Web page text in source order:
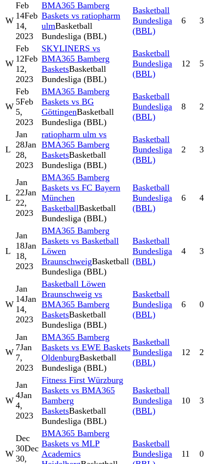
W
Feb
14Feb
14,
2023
BMA365 Bamberg
Baskets vs ratiopharm
ulmBasketball
Bundesliga (BBL)
Basketball
Bundesliga
(BBL)
6 3
W
Feb
12Feb
12,
2023
SKYLINERS vs
BMA365 Bamberg
BasketsBasketball
Bundesliga (BBL)
Basketball
Bundesliga
(BBL)
12 5
W
Feb
5Feb
5,
2023
BMA365 Bamberg
Baskets vs BG
GöttingenBasketball
Bundesliga (BBL)
Basketball
Bundesliga
(BBL)
8 2
L
Jan
28Jan
28,
2023
ratiopharm ulm vs
BMA365 Bamberg
BasketsBasketball
Bundesliga (BBL)
Basketball
Bundesliga
(BBL)
2 3
L
Jan
22Jan
22,
2023
BMA365 Bamberg
Baskets vs FC Bayern
München
BasketballBasketball
Bundesliga (BBL)
Basketball
Bundesliga
(BBL)
6 4
L
Jan
18Jan
18,
2023
BMA365 Bamberg
Baskets vs Basketball
Löwen
BraunschweigBasketball
Bundesliga (BBL)
Basketball
Bundesliga
(BBL)
4 3
W
Jan
14Jan
14,
2023
Basketball Löwen
Braunschweig vs
BMA365 Bamberg
BasketsBasketball
Bundesliga (BBL)
Basketball
Bundesliga
(BBL)
6 0
W
Jan
7Jan
7,
2023
BMA365 Bamberg
Baskets vs EWE Baskets
OldenburgBasketball
Bundesliga (BBL)
Basketball
Bundesliga
(BBL)
12 2
W
Jan
4Jan
4,
2023
Fitness First Würzburg
Baskets vs BMA365
Bamberg
BasketsBasketball
Bundesliga (BBL)
Basketball
Bundesliga
(BBL)
10 3
W
Dec
30Dec
30,
BMA365 Bamberg
Baskets vs MLP
Academics
Basketball
Bundesliga
11 0